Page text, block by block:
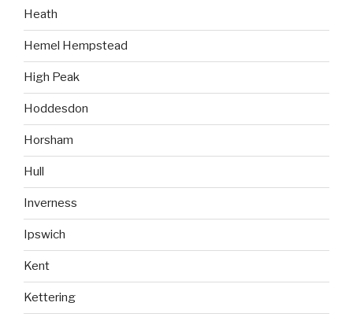
Heath
Hemel Hempstead
High Peak
Hoddesdon
Horsham
Hull
Inverness
Ipswich
Kent
Kettering